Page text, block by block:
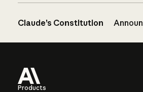
Claude’s Constitution
Products